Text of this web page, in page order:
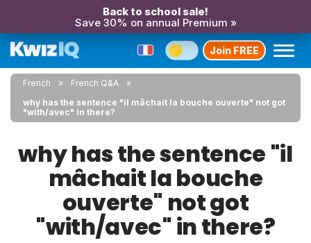
Back to school sale!
Save 30% on annual Premium »
Join FREE
French
French Q&A
why has the sentence "il mâchait la bouche ouverte" not got
"with/avec" in there?
why has the sentence "il
mâchait la bouche
ouverte" not got
"with/avec" in there?